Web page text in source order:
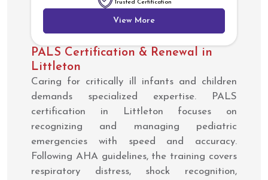
Trusted Certification
View More
PALS Certification & Renewal in
Littleton
Caring for critically ill infants and children
demands specialized expertise. PALS
certification in Littleton focuses on
recognizing and managing pediatric
emergencies with speed and accuracy.
Following AHA guidelines, the training covers
respiratory distress, shock recognition,